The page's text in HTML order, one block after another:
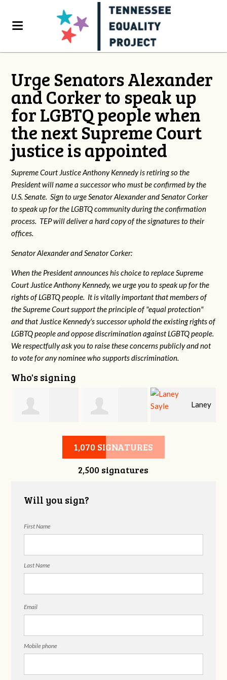
Urge Senators Alexander
and Corker to speak up
for LGBTQ people when
the next Supreme Court
justice is appointed
Supreme Court Justice Anthony Kennedy is retiring so the
President will name a successor who must be confirmed by the
U.S. Senate. Sign to urge Senator Alexander and Senator Corker
to speak up for the LGBTQ community during the confirmation
process. TEP will deliver a hard copy of the signatures to their
offices.
Senator Alexander and Senator Corker:
When the President announces his choice to replace Supreme
Court Justice Anthony Kennedy, we urge you to speak up for the
rights of LGBTQ people. It is vitally important that members of
the Supreme Court support the principle of "equal protection"
and that Justice Kennedy's successor uphold the existing rights of
LGBTQ people and oppose discrimination against LGBTQ people.
We respectfully ask you to raise these concerns publicly and not
to vote for any nominee who supports discrimination.
Who's signing
Robert L. Keith Jennifer
Snelgrove
Laney
Sayle
1,070 SIGNATURES
2,500 signatures
Will you sign?
First Name
Last Name
Email
Mobile phone